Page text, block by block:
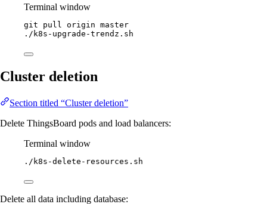
Terminal window
git pull origin master
./k8s-upgrade-trendz.sh
Cluster deletion
Section titled “Cluster deletion”
Delete ThingsBoard pods and load balancers:
Terminal window
./k8s-delete-resources.sh
Delete all data including database: